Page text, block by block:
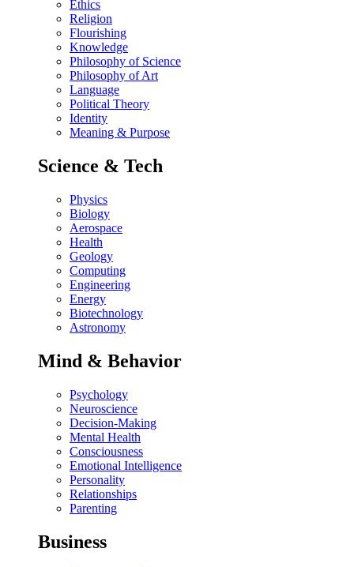
Ethics
Religion
Flourishing
Knowledge
Philosophy of Science
Philosophy of Art
Language
Political Theory
Identity
Meaning & Purpose
Science & Tech
Physics
Biology
Aerospace
Health
Geology
Computing
Engineering
Energy
Biotechnology
Astronomy
Mind & Behavior
Psychology
Neuroscience
Decision-Making
Mental Health
Consciousness
Emotional Intelligence
Personality
Relationships
Parenting
Business